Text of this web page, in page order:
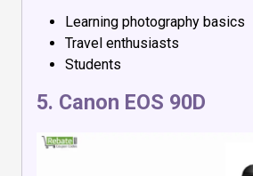
Learning photography basics
Travel enthusiasts
Students
5. Canon EOS 90D